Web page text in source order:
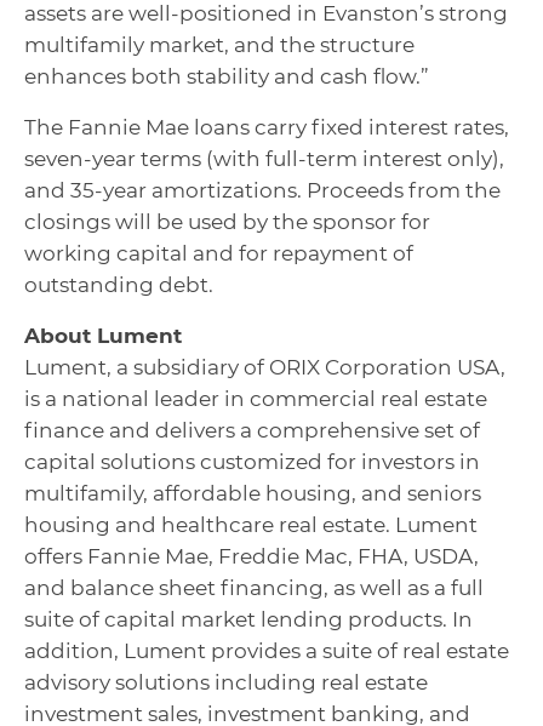
assets are well-positioned in Evanston’s strong
multifamily market, and the structure
enhances both stability and cash flow.”
The Fannie Mae loans carry fixed interest rates,
seven-year terms (with full-term interest only),
and 35-year amortizations. Proceeds from the
closings will be used by the sponsor for
working capital and for repayment of
outstanding debt.
About Lument
Lument, a subsidiary of ORIX Corporation USA,
is a national leader in commercial real estate
finance and delivers a comprehensive set of
capital solutions customized for investors in
multifamily, affordable housing, and seniors
housing and healthcare real estate. Lument
offers Fannie Mae, Freddie Mac, FHA, USDA,
and balance sheet financing, as well as a full
suite of capital market lending products. In
addition, Lument provides a suite of real estate
advisory solutions including real estate
investment sales, investment banking, and